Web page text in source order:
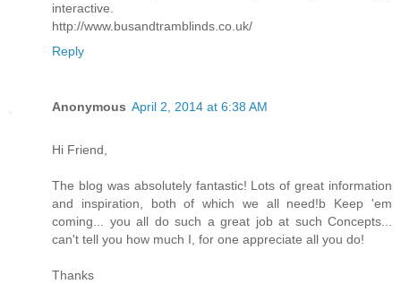
interactive.
http://www.busandtramblinds.co.uk/
Reply
Anonymous April 2, 2014 at 6:38 AM
Hi Friend,
The blog was absolutely fantastic! Lots of great information
and inspiration, both of which we all need!b Keep 'em
coming... you all do such a great job at such Concepts...
can't tell you how much I, for one appreciate all you do!
Thanks